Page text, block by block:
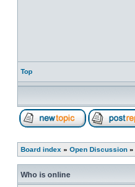
Top
Board index » Open Discussion »
Who is online